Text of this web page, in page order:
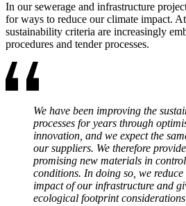
In our sewerage and infrastructure
for ways to reduce our climate impact.
sustainability criteria are increasingly
procedures and tender processes.
We have been improving the
processes for years through
innovation, and we expect the
our suppliers. We therefore
promising new materials in
conditions. In doing so, we
impact of our infrastructure and
ecological footprint